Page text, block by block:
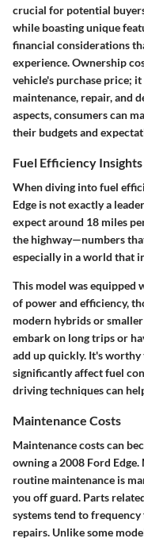
crucial for potential
while boasting unique
financial considerations
experience. Ownership
vehicle's purchase price;
maintenance, repair, and
aspects, consumers can
their budgets and
Fuel Efficiency Insights
When diving into fuel
Edge is not exactly a
expect around 18 miles
the highway—numbers
especially in a world that
This model was equipped
of power and efficiency,
modern hybrids or
embark on long trips or
add up quickly. It's
significantly affect fuel
driving techniques can
Maintenance Costs
Maintenance costs can
owning a 2008 Ford
routine maintenance is
you off guard. Parts
systems tend to
repairs. Unlike some